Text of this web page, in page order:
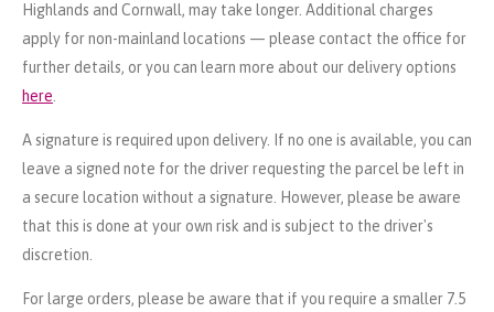
Highlands and Cornwall, may take longer. Additional charges
apply for non-mainland locations — please contact the office for
further details, or you can learn more about our delivery options
here
A signature is required upon delivery. If no one is available, you can
leave a signed note for the driver requesting the parcel be left in
a secure location without a signature. However, please be aware
that this is done at your own risk and is subject to the driver's
discretion.
For large orders, please be aware that if you require a smaller 7.5